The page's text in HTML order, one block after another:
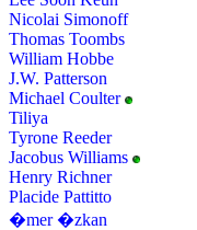
Nicolai Simonoff
Thomas Toombs
William Hobbe
J.W. Patterson
Michael Coulter
Tiliya
Tyrone Reeder
Jacobus Williams
Henry Richner
Placide Pattitto
�mer �zkan